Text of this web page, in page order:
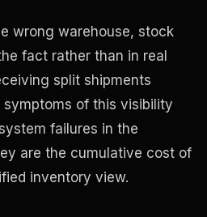
wrong warehouse, stock
fact rather than in real
split shipments
of this visibility
failures in the
are the cumulative cost of
inventory view.